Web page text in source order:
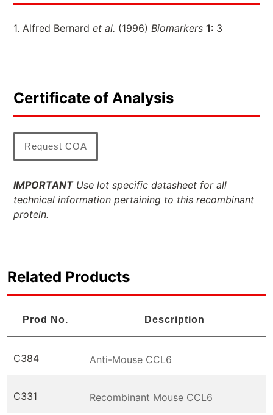
1. Alfred Bernard et al. (1996) Biomarkers 1: 3
Certificate of Analysis
Request COA
IMPORTANTUse lot specific datasheet for all
technical information pertaining to this recombinant
protein.
Related Products
Prod No. Description
C384 Anti-Mouse CCL6
C331 Recombinant Mouse CCL6